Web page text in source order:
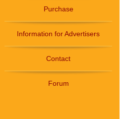
Purchase
Information for Advertisers
Contact
Forum